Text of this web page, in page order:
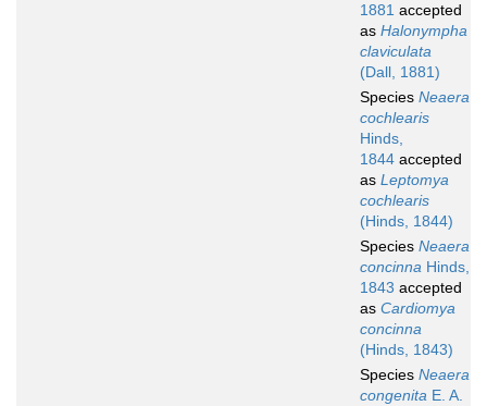
1881 accepted
as Halonympha
claviculata
(Dall, 1881)
Species Neaera
cochlearis
Hinds,
1844 accepted
as Leptomya
cochlearis
(Hinds, 1844)
Species Neaera
concinna Hinds,
1843 accepted
as Cardiomya
concinna
(Hinds, 1843)
Species Neaera
congenita E. A.